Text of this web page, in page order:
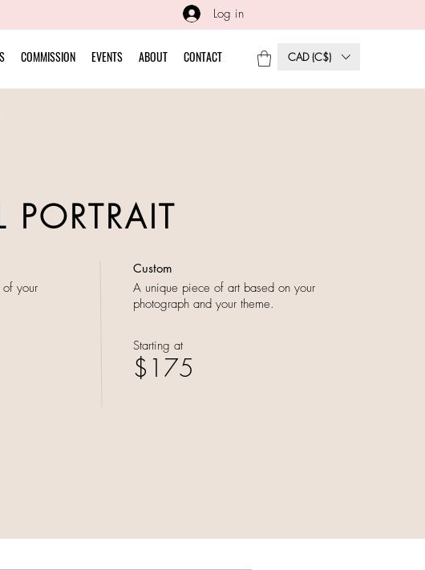
Log in
COMMISSION EVENTS ABOUT CONTACT CAD (C$)
PORTRAIT
of your
Custom
A unique piece of art based on your
photograph and your theme.
$175
Starting at